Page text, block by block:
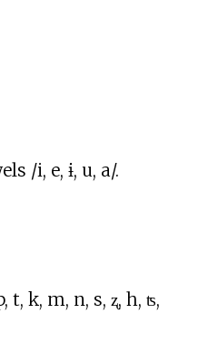
/i, e, ɨ, u, a/.
k, m, n, s, ʐ, h, ʦ,